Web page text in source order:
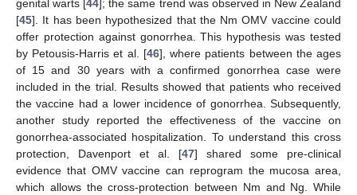
genital warts [44]; the same trend was observed in New Zealand
[45]. It has been hypothesized that the Nm OMV vaccine could
offer protection against gonorrhea. This hypothesis was tested
by Petousis-Harris et al. [46], where patients between the ages
of 15 and 30 years with a confirmed gonorrhea case were
included in the trial. Results showed that patients who received
the vaccine had a lower incidence of gonorrhea. Subsequently,
another study reported the effectiveness of the vaccine on
gonorrhea-associated hospitalization. To understand this cross
protection, Davenport et al. [47] shared some pre-clinical
evidence that OMV vaccine can reprogram the mucosa area,
which allows the cross-protection between Nm and Ng. While